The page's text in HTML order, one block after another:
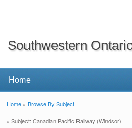
Southwestern
Home »Browse By Subject
» Subject: Canadian Pacific Railway (Windsor)